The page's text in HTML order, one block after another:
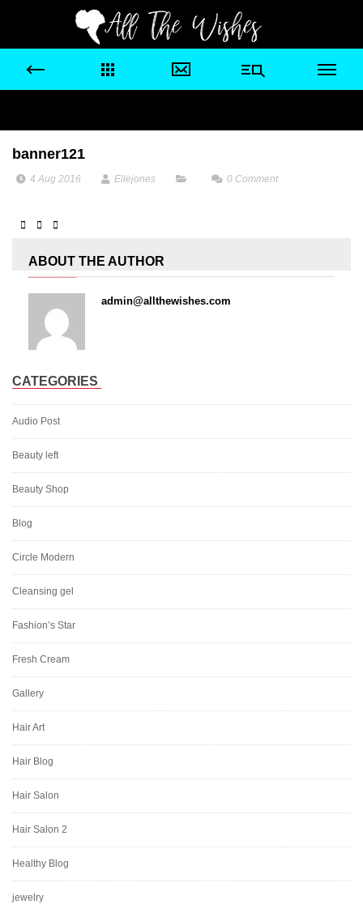
CATEGORIES
Audio Post
Beauty left
Beauty Shop
Blog
Circle Modern
Cleansing gel
Fashion’s Star
Fresh Cream
Gallery
Hair Art
Hair Blog
Hair Salon
Hair Salon 2
Healthy Blog
jewelry
banner121
4 Aug 2016 Ellejones 0 Comment
ABOUT THE AUTHOR
admin@allthewishes.com